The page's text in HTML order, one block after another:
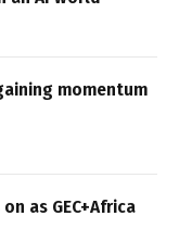
momentum
as GEC+Africa